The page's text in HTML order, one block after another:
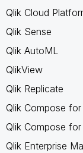
Qlik Cloud
Qlik Sense
Qlik AutoML
QlikView
Qlik Replicate
Qlik Compose
Qlik Compose
Qlik Enterprise